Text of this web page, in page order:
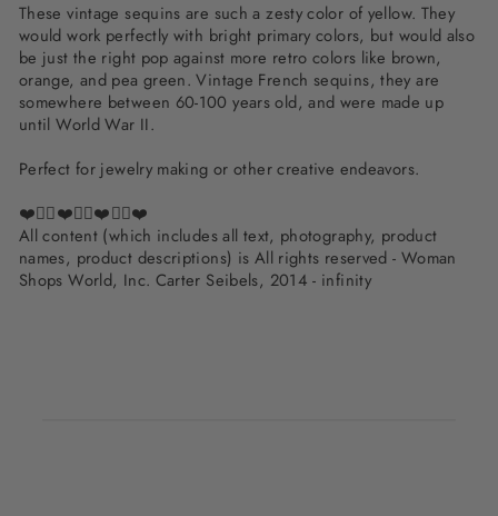
These vintage sequins are such a zesty color of yellow. They
would work perfectly with bright primary colors, but would also
be just the right pop against more retro colors like brown,
orange, and pea green. Vintage French sequins, they are
somewhere between 60-100 years old, and were made up
until World War II.
Perfect for jewelry making or other creative endeavors.
❤️✌🏽❤️✌🏽❤️✌🏽❤️
All content (which includes all text, photography, product
names, product descriptions) is All rights reserved - Woman
Shops World, Inc. Carter Seibels, 2014 - infinity